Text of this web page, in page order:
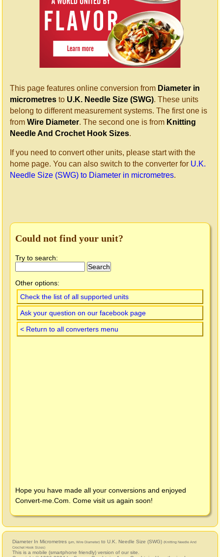
This page features online conversion from Diameter in
micrometres to U.K. Needle Size (SWG). These units
belong to different measurement systems. The first one is
from Wire Diameter. The second one is from Knitting
Needle And Crochet Hook Sizes.
If you need to convert other units, please start with the
home page. You can also switch to the converter for U.K.
Needle Size (SWG) to Diameter in micrometres.
Could not find your unit?
Try to search:
Other options:
Check the list of all supported units
Ask your question on our facebook page
< Return to all converters menu
Hope you have made all your conversions and enjoyed
Convert-me.Com . Come visit us again soon!
Diameter In Micrometres (μm, Wire Diameter) to U.K. Needle Size (SWG) (Knitting Needle And
Crochet Hook Sizes)
This is a mobile (smartphone friendly) version of our site.